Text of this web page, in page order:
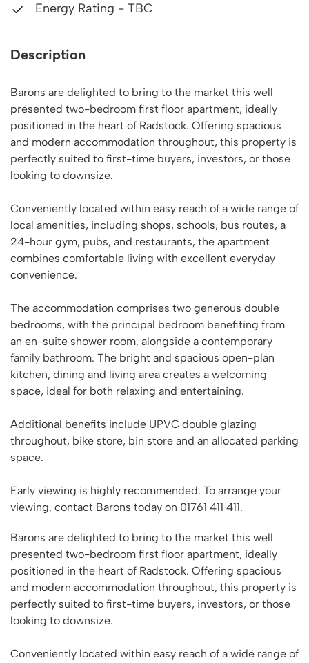
Energy Rating - TBC
Description
Barons are delighted to bring to the market this well
presented two-bedroom first floor apartment, ideally
positioned in the heart of Radstock. Offering spacious
and modern accommodation throughout, this property is
perfectly suited to first-time buyers, investors, or those
looking to downsize.
Conveniently located within easy reach of a wide range of
local amenities, including shops, schools, bus routes, a
24-hour gym, pubs, and restaurants, the apartment
combines comfortable living with excellent everyday
convenience.
The accommodation comprises two generous double
bedrooms, with the principal bedroom benefiting from
an en-suite shower room, alongside a contemporary
family bathroom. The bright and spacious open-plan
kitchen, dining and living area creates a welcoming
space, ideal for both relaxing and entertaining.
Additional benefits include UPVC double glazing
throughout, bike store, bin store and an allocated parking
space.
Early viewing is highly recommended. To arrange your
viewing, contact Barons today on 01761 411 411.
Barons are delighted to bring to the market this well
presented two-bedroom first floor apartment, ideally
positioned in the heart of Radstock. Offering spacious
and modern accommodation throughout, this property is
perfectly suited to first-time buyers, investors, or those
looking to downsize.
Conveniently located within easy reach of a wide range of